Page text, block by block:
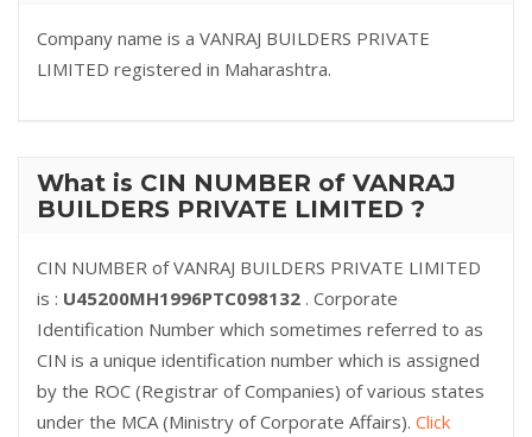
Company name is a VANRAJ BUILDERS PRIVATE
LIMITED registered in Maharashtra.
What is CIN NUMBER of VANRAJ
BUILDERS PRIVATE LIMITED ?
CIN NUMBER of VANRAJ BUILDERS PRIVATE LIMITED
is : U45200MH1996PTC098132 . Corporate
Identification Number which sometimes referred to as
CIN is a unique identification number which is assigned
by the ROC (Registrar of Companies) of various states
under the MCA (Ministry of Corporate Affairs). Click